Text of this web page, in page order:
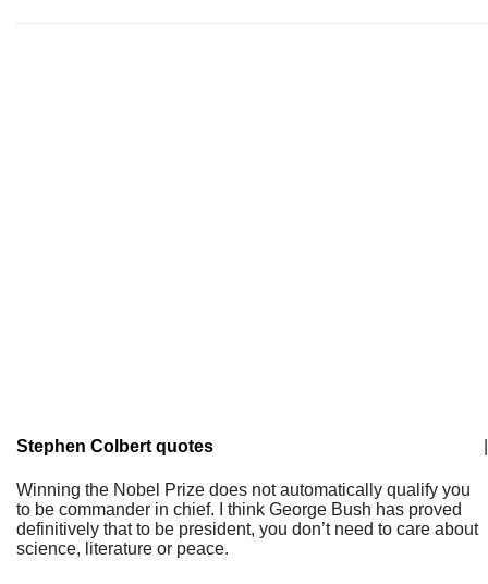
Stephen Colbert quotes
Winning the Nobel Prize does not automatically qualify you
to be commander in chief. I think George Bush has proved
definitively that to be president, you don’t need to care about
science, literature or peace.